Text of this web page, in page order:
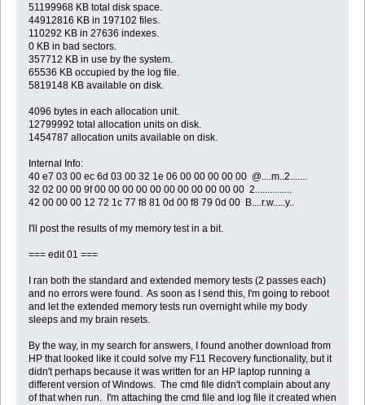
51199968 KB total disk space.
44912816 KB in 197102 files.
110292 KB in 27636 indexes.
0 KB in bad sectors.
357712 KB in use by the system.
65536 KB occupied by the log file.
5819148 KB available on disk.
4096 bytes in each allocation unit.
12799992 total allocation units on disk.
1454787 allocation units available on disk.
Internal Info:
40 e7 03 00 ec 6d 03 00 32 1e 06 00 00 00 00 00 @....m..2.......
32 02 00 00 9f 00 00 00 00 00 00 00 00 00 00 00 2...............
42 00 00 00 12 72 1c 77 f8 81 0d 00 f8 79 0d 00 B....r.w.....y..
I'll post the results of my memory test in a bit.
=== edit 01 ===
I ran both the standard and extended memory tests (2 passes each)
and no errors were found. As soon as I send this, I'm going to reboot
and let the extended memory tests run overnight while my body
sleeps and my brain resets.
By the way, in my search for answers, I found another download from
HP that looked like it could solve my F11 Recovery functionality, but it
didn't perhaps because it was written for an HP laptop running a
different version of Windows. The cmd file didn't complain about any
of that when run. I'm attaching the cmd file and log file it created when